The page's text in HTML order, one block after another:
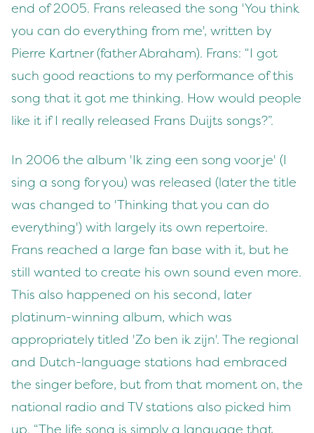
end of 2005. Frans released the song 'You think
you can do everything from me', written by
Pierre Kartner (father Abraham). Frans: “I got
such good reactions to my performance of this
song that it got me thinking. How would people
like it if I really released Frans Duijts songs?”.
In 2006 the album 'Ik zing een song voor je' (I
sing a song for you) was released (later the title
was changed to 'Thinking that you can do
everything') with largely its own repertoire.
Frans reached a large fan base with it, but he
still wanted to create his own sound even more.
This also happened on his second, later
platinum-winning album, which was
appropriately titled 'Zo ben ik zijn'. The regional
and Dutch-language stations had embraced
the singer before, but from that moment on, the
national radio and TV stations also picked him
up. “The life song is simply a language that